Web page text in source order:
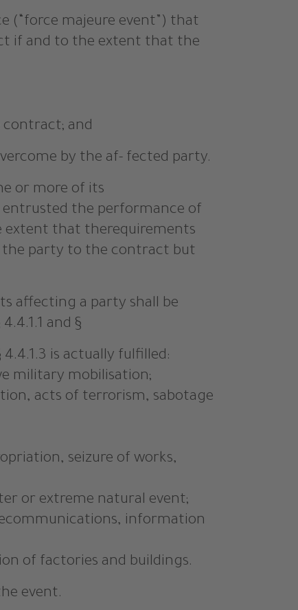
(“force majeure event”) that
if and to the extent that the
contract; and
by the af- fected party.
or more of its
the performance of
extent that therequirements
the party to the contract but
affecting a party shall be
and §
is actually fulfilled:
military mobilisation;
acts of terrorism, sabotage
seizure of works,
or extreme natural event;
information
of factories and buildings.
event.